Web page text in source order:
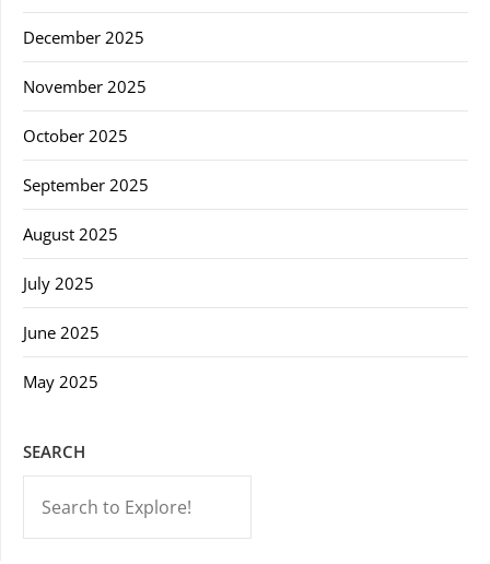
December 2025
November 2025
October 2025
September 2025
August 2025
July 2025
June 2025
May 2025
SEARCH